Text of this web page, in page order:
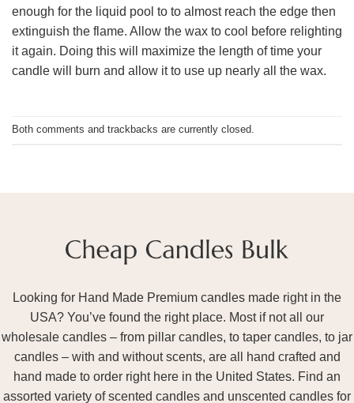
enough for the liquid pool to to almost reach the edge then
extinguish the flame. Allow the wax to cool before relighting
it again. Doing this will maximize the length of time your
candle will burn and allow it to use up nearly all the wax.
Both comments and trackbacks are currently closed.
Looking for Hand Made Premium candles made right in the
USA? You’ve found the right place. Most if not all our
wholesale candles – from pillar candles, to taper candles, to jar
candles – with and without scents, are all hand crafted and
hand made to order right here in the United States. Find an
assorted variety of scented candles and unscented candles for